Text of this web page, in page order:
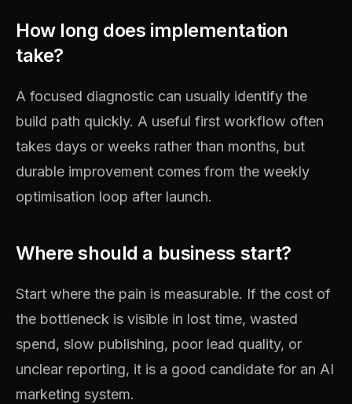
How long does implementation
take?
A focused diagnostic can usually identify the
build path quickly. A useful first workflow often
takes days or weeks rather than months, but
durable improvement comes from the weekly
optimisation loop after launch.
Where should a business start?
Start where the pain is measurable. If the cost of
the bottleneck is visible in lost time, wasted
spend, slow publishing, poor lead quality, or
unclear reporting, it is a good candidate for an AI
marketing system.